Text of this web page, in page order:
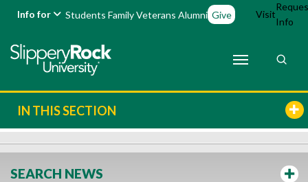
Info for Students FamilyVeterans Alumni Give Visit
Info
IN THIS SECTION
SEARCH NEWS